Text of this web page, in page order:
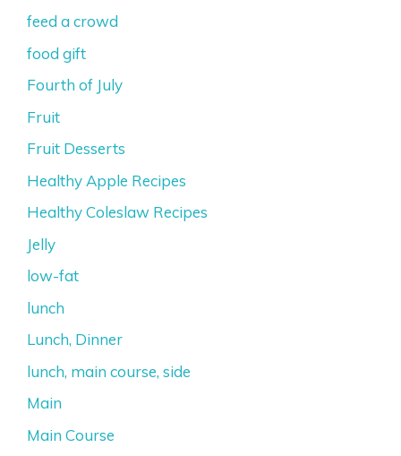
feed a crowd
food gift
Fourth of July
Fruit
Fruit Desserts
Healthy Apple Recipes
Healthy Coleslaw Recipes
Jelly
low-fat
lunch
Lunch, Dinner
lunch, main course, side
Main
Main Course